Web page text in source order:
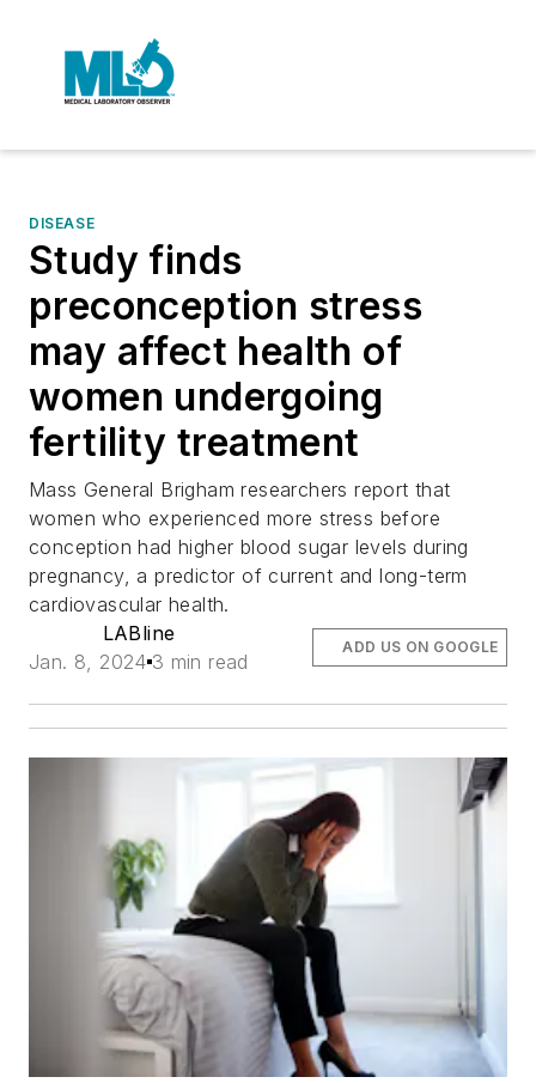
DISEASE
Study finds
preconception stress
may affect health of
women undergoing
fertility treatment
Mass General Brigham researchers report that
women who experienced more stress before
conception had higher blood sugar levels during
pregnancy, a predictor of current and long-term
cardiovascular health.
LABline
Jan. 8, 2024 3 min read
ADD US ON GOOGLE